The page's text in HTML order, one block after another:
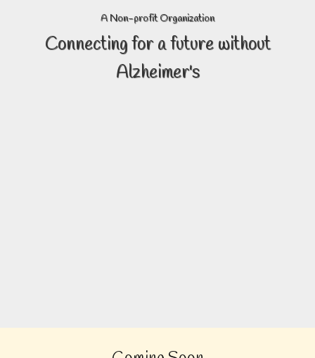
A Non-profit Organization
Connectingfor a future without
Alzheimer's